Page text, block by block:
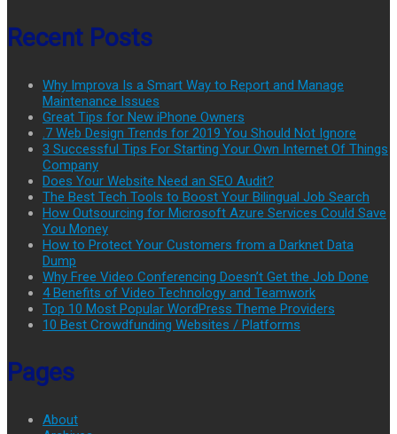
Recent Posts
Why Improva Is a Smart Way to Report and Manage
Maintenance Issues
Great Tips for New iPhone Owners
.7 Web Design Trends for 2019 You Should Not Ignore
3 Successful Tips For Starting Your Own Internet Of Things
Company
Does Your Website Need an SEO Audit?
The Best Tech Tools to Boost Your Bilingual Job Search
How Outsourcing for Microsoft Azure Services Could Save
You Money
How to Protect Your Customers from a Darknet Data
Dump
Why Free Video Conferencing Doesn’t Get the Job Done
4 Benefits of Video Technology and Teamwork
Top 10 Most Popular WordPress Theme Providers
10 Best Crowdfunding Websites / Platforms
Pages
About